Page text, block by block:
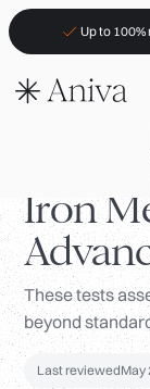
Up to
Locations
Membership
B2B
FAQs
Iron
Iron
These tests
beyond
Last reviewedMay